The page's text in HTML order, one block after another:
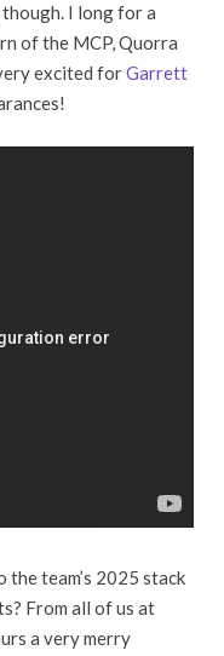
I long for a
of the MCP, Quorra
excited forGarrett
the team’s 2025 stack
From all of us at
a very merry